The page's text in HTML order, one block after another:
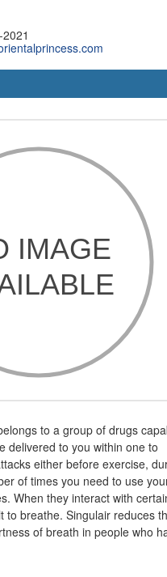
to a group of drugs
delivered to you within one to
either before exercise,
of times you need to use
When they interact with
to breathe. Singulair reduces
of breath in people who